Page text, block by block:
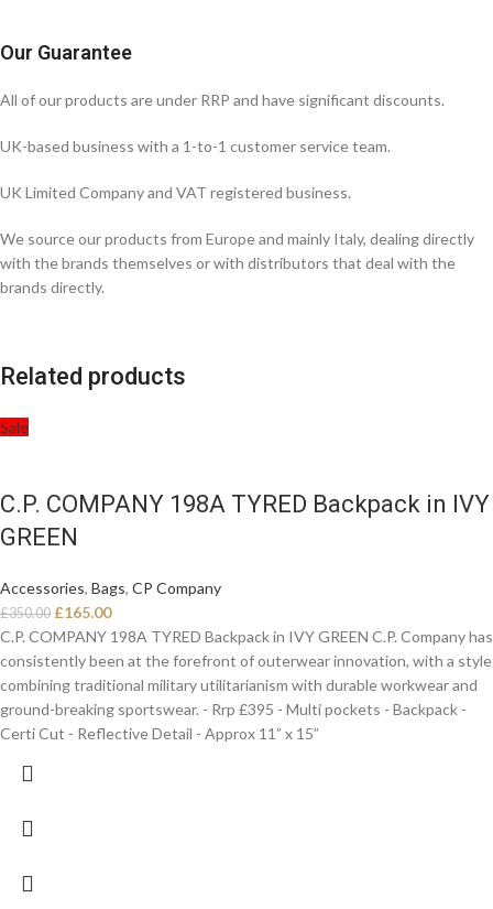
Our Guarantee
All of our products are under RRP and have significant discounts.
UK-based business with a 1-to-1 customer service team.
UK Limited Company and VAT registered business.
We source our products from Europe and mainly Italy, dealing directly
with the brands themselves or with distributors that deal with the
brands directly.
Related products
Sale
C.P. COMPANY 198A TYRED Backpack in IVY
GREEN
Accessories, Bags, CP Company
£350.00 £165.00
C.P. COMPANY 198A TYRED Backpack in IVY GREEN C.P. Company has
consistently been at the forefront of outerwear innovation, with a style
combining traditional military utilitarianism with durable workwear and
ground-breaking sportswear. - Rrp £395 - Multi pockets - Backpack -
Certi Cut - Reflective Detail - Approx 11” x 15”